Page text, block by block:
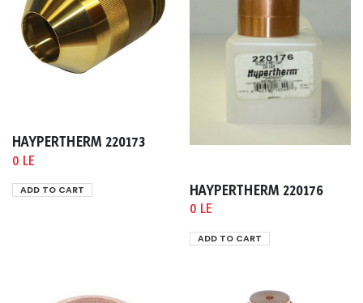
HAYPERTHERM 220173
0 LE
ADD TO CART HAYPERTHERM 220176
0 LE
ADD TO CART